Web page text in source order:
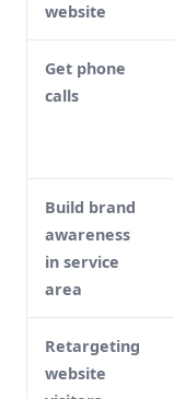
website
Get phone
calls
Build brand
awareness
in service
area
Retargeting
website